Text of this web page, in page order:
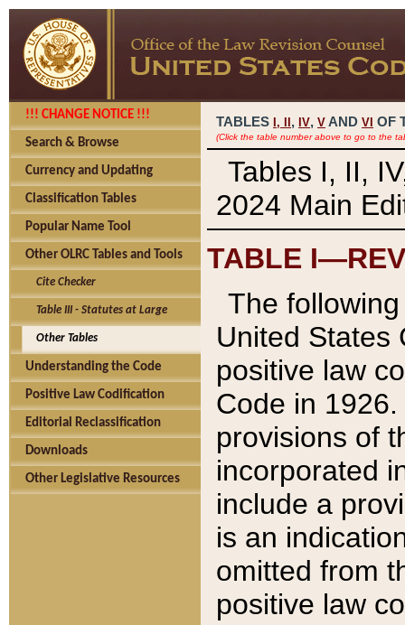
!!! CHANGE NOTICE !!!
Search & Browse
Currency and Updating
Classification Tables
Popular Name Tool
Other OLRC Tables and Tools
Cite Checker
Table III - Statutes at Large
Other Tables
Understanding the Code
Positive Law Codification
Editorial Reclassification
Downloads
Other Legislative Resources
TABLES I, , IV, V AND VI OF
(Click the table number above to go to the
Tables I, II,
2024 Main
TABLE
The
United States
positive law
Code in
provisions of
incorporated
include a
is an
omitted from
positive law